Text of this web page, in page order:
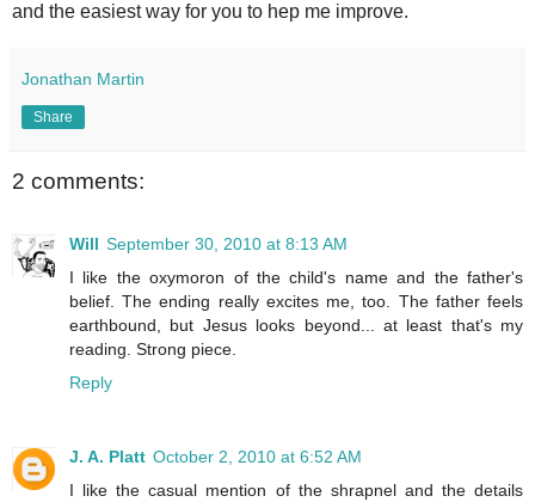
and the easiest way for you to hep me improve.
Jonathan Martin
Share
2 comments:
Will September 30, 2010 at 8:13 AM
I like the oxymoron of the child's name and the father's
belief. The ending really excites me, too. The father feels
earthbound, but Jesus looks beyond... at least that's my
reading. Strong piece.
Reply
J. A. Platt October 2, 2010 at 6:52 AM
I like the casual mention of the shrapnel and the details